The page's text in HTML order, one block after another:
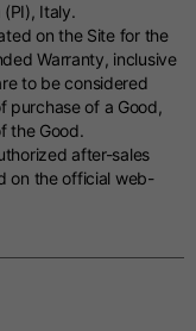
Italy.
on the Site for the
Warranty, inclusive
to be considered
purchase of a Good,
the Good.
after-sales
on the official web-